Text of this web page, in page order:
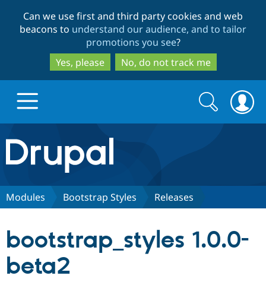
to
main
content
to
search
Can we use first and third party cookies and web
beacons to understand our audience, and to tailor
promotions you see?
Yes, please
No, do not track me
Drupal.org home
Discover Drupal
Partners & Services
Search
form
Search
Modules Bootstrap Styles Releases
bootstrap_styles 1.0.0-
beta2